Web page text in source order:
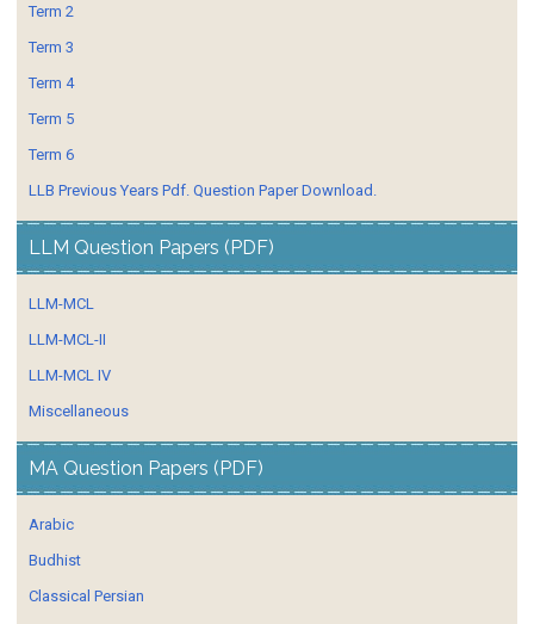
Term 2
Term 3
Term 4
Term 5
Term 6
LLB Previous Years Pdf. Question Paper Download.
LLM Question Papers (PDF)
LLM-MCL
LLM-MCL-II
LLM-MCL IV
Miscellaneous
MA Question Papers (PDF)
Arabic
Budhist
Classical Persian